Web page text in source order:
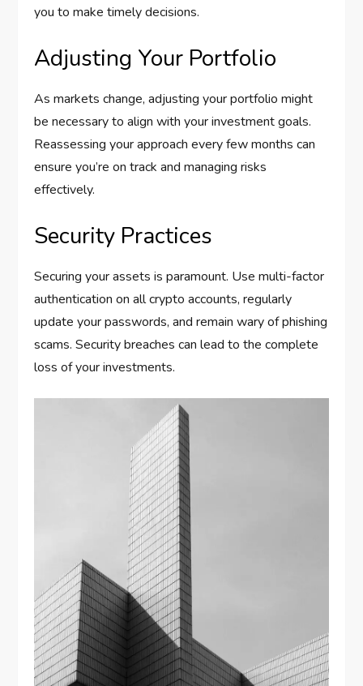
you to make timely decisions.
Adjusting Your Portfolio
As markets change, adjusting your portfolio might
be necessary to align with your investment goals.
Reassessing your approach every few months can
ensure you’re on track and managing risks
effectively.
Security Practices
Securing your assets is paramount. Use multi-factor
authentication on all crypto accounts, regularly
update your passwords, and remain wary of phishing
scams. Security breaches can lead to the complete
loss of your investments.